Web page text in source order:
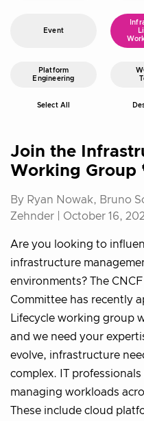
Event
Platform
Engineering
Select All
Join the
Working Group
By Ryan Nowak, Bruno
Zehnder | October 16,
Are you looking to
infrastructure
environments? The
Committee has recently
Lifecycle working group
and we need your
evolve, infrastructure
complex. IT
managing workloads
These include cloud